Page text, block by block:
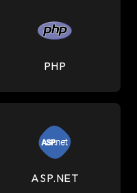
PHP
ASP.NET